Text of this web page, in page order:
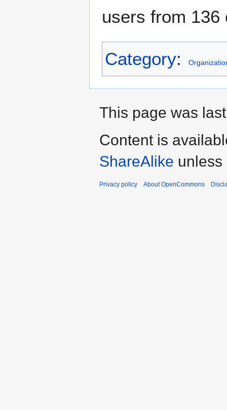
users from 136
Category:
This page was
Content is
ShareAlike unless
Privacy policy About OpenCommons